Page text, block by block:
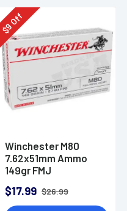
$
9
Off
Winchester M80
7.62x51mm Ammo
149gr FMJ
$17.99 $26.99